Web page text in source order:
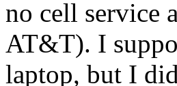
no cell service
AT&T). I
laptop, but I